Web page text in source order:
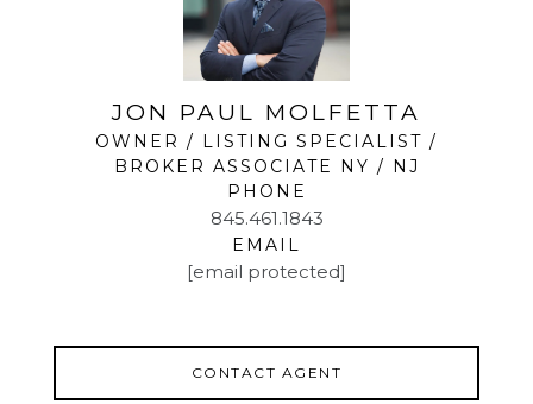
JON PAUL MOLFETTA
OWNER / LISTING SPECIALIST /
BROKER ASSOCIATE NY / NJ
PHONE
845.461.1843
EMAIL
[email protected]
CONTACT AGENT